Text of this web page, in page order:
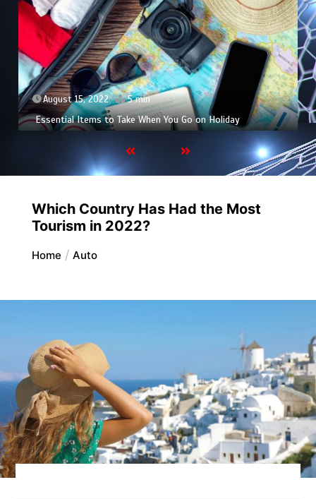
August 15, 2022 5 min
Essential Items to Take When You Go on Holiday
Which Country Has Had the Most
Tourism in 2022?
Home Auto